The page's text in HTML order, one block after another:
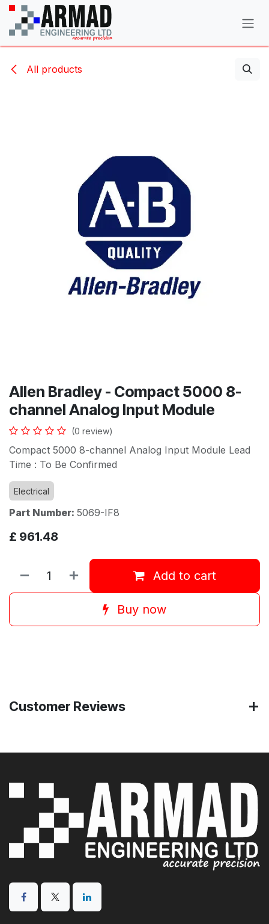
Skip to Content
All products
Allen Bradley - Compact 5000 8-
channel Analog Input Module
(0 review)
Compact 5000 8-channel Analog Input Module Lead
Time : To Be Confirmed
Electrical
Part Number: 5069-IF8
£ 961.48
Add to cart
Buy now
Customer Reviews